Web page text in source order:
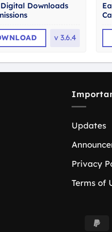
Downloads
v 3.6.4
Updates
Privacy
Terms of